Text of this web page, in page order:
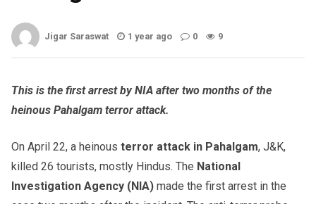
Jigar Saraswat 1 year ago 0 9
This is the first arrest by NIA after two months of the
heinous Pahalgam terror attack.
On April 22, a heinous terror attack in Pahalgam, J&K,
killed 26 tourists, mostly Hindus. The National
Investigation Agency (NIA) made the first arrest in the